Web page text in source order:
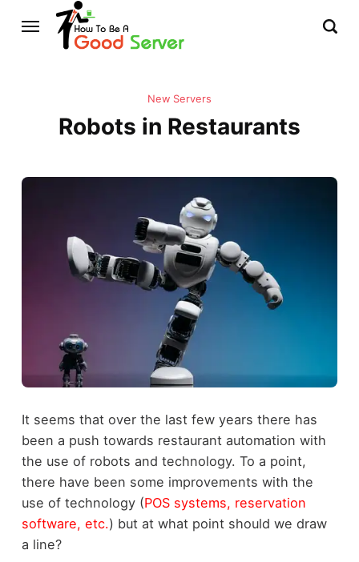
New Servers
Robots in Restaurants
It seems that over the last few years there has
been a push towards restaurant automation with
the use of robots and technology. To a point,
there have been some improvements with the
use of technology (POS systems, reservation
software, etc.) but at what point should we draw
a line?